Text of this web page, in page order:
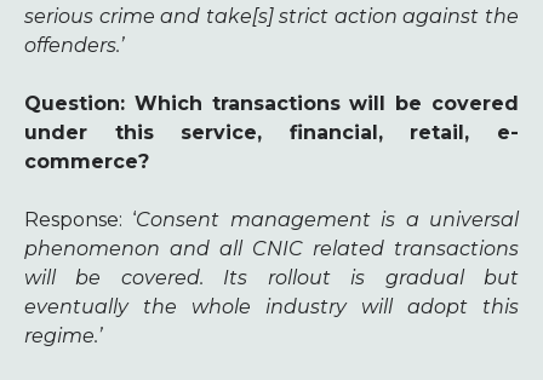
serious crime and take[s] strict action against the
offenders.’
Question: Which transactions will be covered
under this service, financial, retail, e-
commerce?
Response: ‘Consent management is a universal
phenomenon and all CNIC related transactions
will be covered. Its rollout is gradual but
eventually the whole industry will adopt this
regime.’